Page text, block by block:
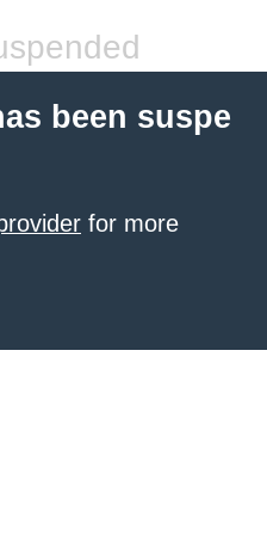
been suspe
for more